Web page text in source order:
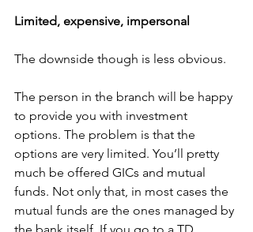
Limited, expensive, impersonal
The downside though is less obvious.
The person in the branch will be happy
to provide you with investment
options. The problem is that the
options are very limited. You’ll pretty
much be offered GICs and mutual
funds. Not only that, in most cases the
mutual funds are the ones managed by